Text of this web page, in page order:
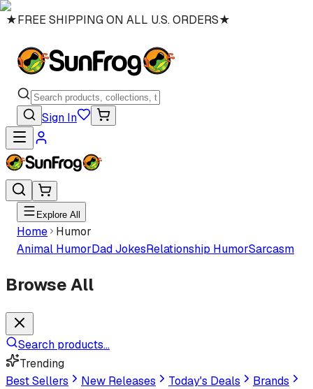
★FREE SHIPPING ON ALL U.S. ORDERS★
Sign In
Explore All
Home
Humor
Animal HumorDad JokesRelationship HumorSarcasm
Browse All
Search products...
Trending
Best Sellers
New Releases Today's Deals
Brands